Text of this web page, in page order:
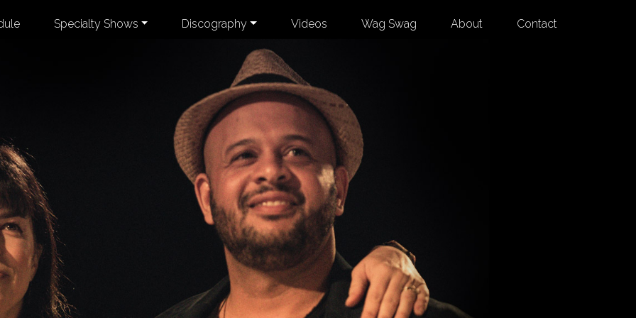
Specialty Shows Discography Videos Wag Swag About Contact